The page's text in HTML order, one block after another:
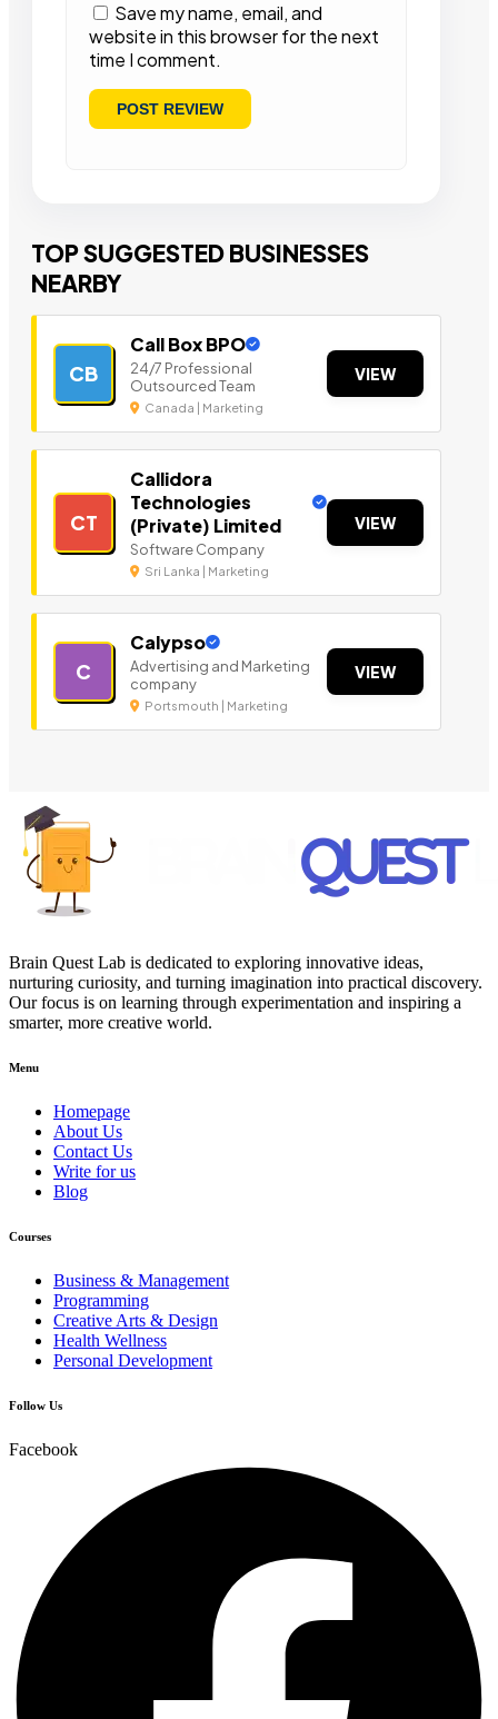
Save my name, email, and
website in this browser for the next
time I comment.
TOP SUGGESTED BUSINESSES
NEARBY
CB
Call Box BPO
24/7 Professional
Outsourced Team
Canada | Marketing
VIEW
CT
Callidora
Technologies
(Private) Limited
Software Company
Sri Lanka | Marketing
VIEW
C
Calypso
Advertising and Marketing
company
Portsmouth | Marketing
VIEW
Brain Quest Lab is dedicated to exploring innovative ideas,
nurturing curiosity, and turning imagination into practical discovery.
Our focus is on learning through experimentation and inspiring a
smarter, more creative world.
Menu
Homepage
About Us
Contact Us
Write for us
Blog
Courses
Business & Management
Programming
Creative Arts & Design
Health Wellness
Personal Development
Follow Us
Facebook